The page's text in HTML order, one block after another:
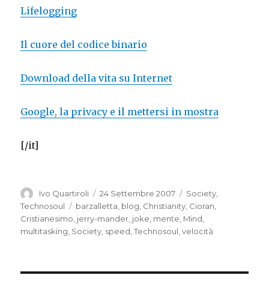
Lifelogging
Il cuore del codice binario
Download della vita su Internet
Google, la privacy e il mettersi in mostra
[/it]
Autore
Ivo Quartiroli
Pubblicato
il
24 Settembre 2007 Categorie
Society
Technosoul
Tag
barzalletta blog Christianity Cioran
Cristianesimo jerry-mander joke mente Mind
multitasking Society speed ,Technosoul ,velocità